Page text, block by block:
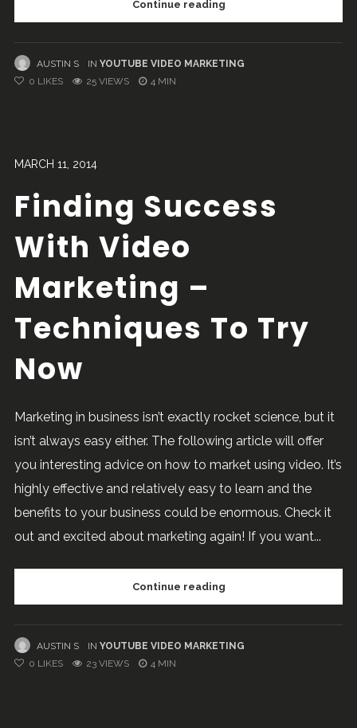
Continue reading
AUSTIN S IN YOUTUBE VIDEO MARKETING
0 LIKES 25 VIEWS 4 MIN
MARCH 11, 2014
Finding Success
With Video
Marketing –
Techniques To Try
Now
Marketing in business isn’t exactly rocket science, but it
isn’t always easy either. The following article will offer
you interesting advice on how to market using video. It’s
highly effective and relatively easy to learn and the
benefits to your business could be enormous. Check it
out and excited about marketing again! If you want...
Continue reading
AUSTIN S IN YOUTUBE VIDEO MARKETING
0 LIKES 23 VIEWS 4 MIN